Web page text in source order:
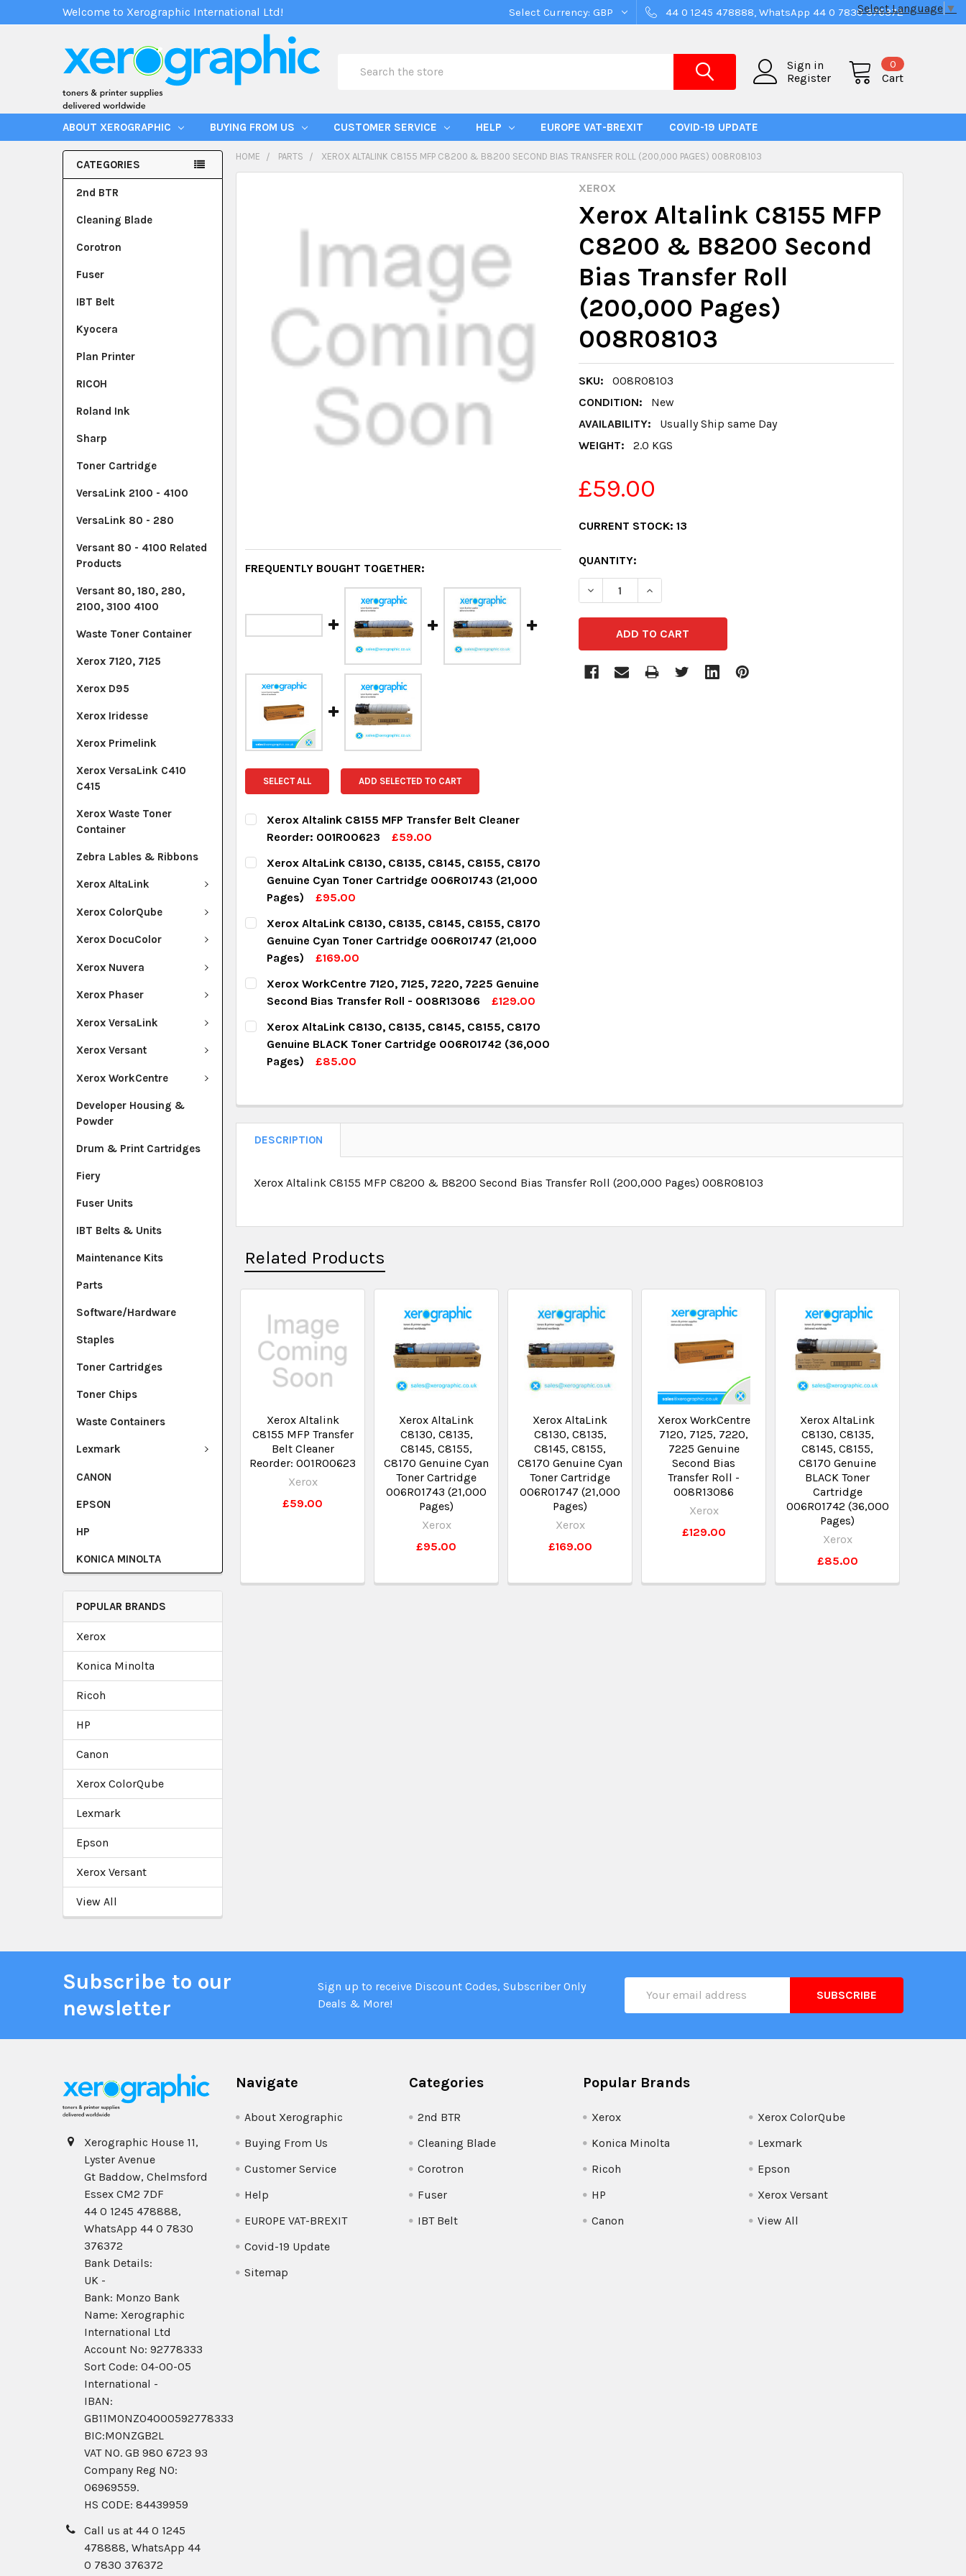
Welcome to Xerographic International Ltd! Select Currency: GBP 44 0 1245 478888, WhatsApp 44 0 7830 376372
Sign in
Register
Cart
0
ABOUT XEROGRAPHIC BUYING FROM US CUSTOMER SERVICE HELP EUROPE VAT-BREXIT COVID-19 UPDATE
CATEGORIES
2nd BTR
Cleaning Blade
Corotron
Fuser
IBT Belt
Kyocera
Plan Printer
RICOH
Roland Ink
Sharp
Toner Cartridge
VersaLink 2100 - 4100
VersaLink 80 - 280
Versant 80 - 4100 Related
Products
Versant 80, 180, 280,
2100, 3100 4100
Waste Toner Container
Xerox 7120, 7125
Xerox D95
Xerox Iridesse
Xerox Primelink
Xerox VersaLink C410
C415
Xerox Waste Toner
Container
Zebra Lables & Ribbons
Xerox AltaLink
Xerox ColorQube
Xerox DocuColor
Xerox Nuvera
Xerox Phaser
Xerox VersaLink
Xerox Versant
Xerox WorkCentre
Developer Housing &
Powder
Drum & Print Cartridges
Fiery
Fuser Units
IBT Belts & Units
Maintenance Kits
Parts
Software/Hardware
Staples
Toner Cartridges
Toner Chips
Waste Containers
Lexmark
CANON
EPSON
HP
KONICA MINOLTA
POPULAR BRANDS
Xerox
Konica Minolta
Ricoh
HP
Canon
Xerox ColorQube
Lexmark
Epson
Xerox Versant
View All
HOME PARTS XEROX ALTALINK C8155 MFP C8200 & B8200 SECOND BIAS TRANSFER ROLL (200,000 PAGES) 008R08103
XEROX
Xerox Altalink C8155 MFP
C8200 & B8200 Second
Bias Transfer Roll
(200,000 Pages)
008R08103
SKU:
008R08103
CONDITION:
New
AVAILABILITY:
Usually Ship same Day
WEIGHT:
2.0 KGS
£59.00
CURRENT STOCK: 13
QUANTITY:
DECREASE QUANTITY:INCREASE QUANTITY:
FREQUENTLY BOUGHT TOGETHER:
SELECT ALL ADD SELECTED TO CART
Xerox Altalink C8155 MFP Transfer Belt Cleaner
Reorder: 001R00623
£59.00
CURRENT STOCK:
QUANTITY:
Xerox AltaLink C8130, C8135, C8145, C8155, C8170
Genuine Cyan Toner Cartridge 006R01743 (21,000
Pages)
£95.00
CURRENT STOCK:
QUANTITY:
Xerox AltaLink C8130, C8135, C8145, C8155, C8170
Genuine Cyan Toner Cartridge 006R01747 (21,000
Pages)
£169.00
CURRENT STOCK:
QUANTITY:
DECREASE QUANTITY:
INCREASE QUANTITY:
Xerox WorkCentre 7120, 7125, 7220, 7225 Genuine
Second Bias Transfer Roll - 008R13086
£129.00
CURRENT STOCK:
QUANTITY:
Xerox AltaLink C8130, C8135, C8145, C8155, C8170
Genuine BLACK Toner Cartridge 006R01742 (36,000
Pages)
£85.00
QUANTITY:
DECREASE QUANTITY:INCREASE QUANTITY:
DESCRIPTION
Xerox Altalink C8155 MFP C8200 & B8200 Second Bias Transfer Roll (200,000 Pages) 008R08103
Related Products
Xerox Altalink
C8155 MFP Transfer
Belt Cleaner
Reorder: 001R00623
Xerox
£59.00
Xerox AltaLink
C8130, C8135,
C8145, C8155,
C8170 Genuine Cyan
Toner Cartridge
006R01743 (21,000
Pages)
Xerox
£95.00
Xerox AltaLink
C8130, C8135,
C8145, C8155,
C8170 Genuine Cyan
Toner Cartridge
006R01747 (21,000
Pages)
Xerox
£169.00
Xerox WorkCentre
7120, 7125, 7220,
7225 Genuine
Second Bias
Transfer Roll -
008R13086
Xerox
£129.00
Xerox AltaLink
C8130, C8135,
C8145, C8155,
C8170 Genuine
BLACK Toner
Cartridge
006R01742 (36,000
Pages)
Xerox
£85.00
Subscribe to our
newsletter
Sign up to receive Discount Codes, Subscriber Only
Deals & More!
Address
Xerographic House 11,
Lyster Avenue
Gt Baddow, Chelmsford
Essex CM2 7DF
44 0 1245 478888,
WhatsApp 44 0 7830
376372
Bank Details:
UK -
Bank: Monzo Bank
Name: Xerographic
International Ltd
Account No: 92778333
Sort Code: 04-00-05
International -
IBAN:
GB11MONZ04000592778333
BIC:MONZGB2L
VAT NO. GB 980 6723 93
Company Reg N0:
06969559.
HS CODE: 84439959
Call us at 44 0 1245
478888, WhatsApp 44
0 7830 376372
Navigate
About Xerographic
Buying From Us
Customer Service
Help
EUROPE VAT-BREXIT
Covid-19 Update
Sitemap
Categories
2nd BTR
Cleaning Blade
Corotron
Fuser
IBT Belt
Popular Brands
Xerox
Konica Minolta
Ricoh
HP
Canon
Xerox ColorQube
Lexmark
Epson
Xerox Versant
View All
Select Language ▼